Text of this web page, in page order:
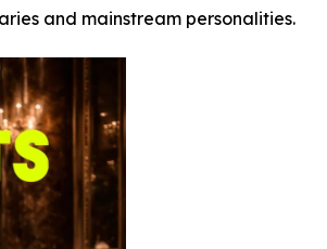
and mainstream personalities.